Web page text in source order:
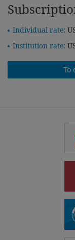
Individual rate:
Institution rate:
To